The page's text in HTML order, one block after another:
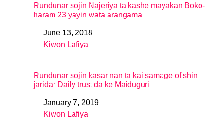
Rundunar sojin Najeriya ta kashe mayakan Boko-
haram 23 yayin wata arangama
DateJune 13, 2018
In relation to
Kiwon Lafiya
Rundunar sojin kasar nan ta kai samage ofishin
jaridar Daily trust da ke Maiduguri
DateJanuary 7, 2019
In relation to
Kiwon Lafiya